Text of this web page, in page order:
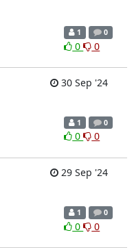
1 0
0 0
30 Sep '24
1 0
0 0
29 Sep '24
1 0
0 0